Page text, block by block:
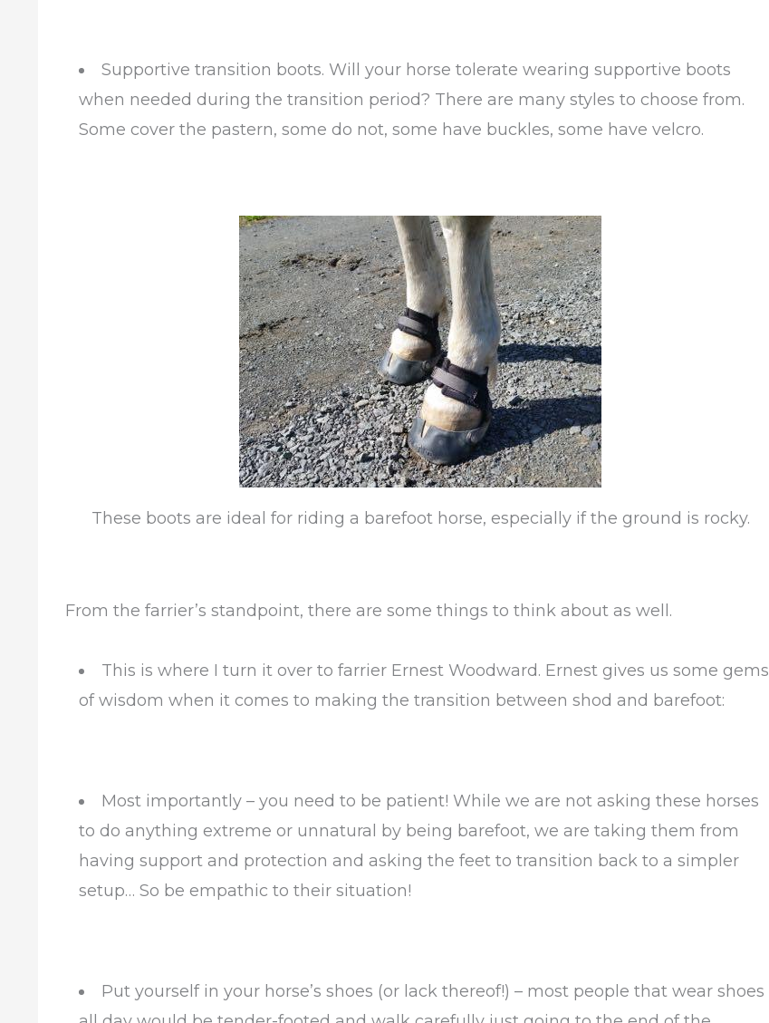
Supportive transition boots. Will your horse tolerate wearing supportive boots
when needed during the transition period? There are many styles to choose from.
Some cover the pastern, some do not, some have buckles, some have velcro.
These boots are ideal for riding a barefoot horse, especially if the ground is rocky.
From the farrier’s standpoint, there are some things to think about as well.
This is where I turn it over to farrier Ernest Woodward. Ernest gives us some gems
of wisdom when it comes to making the transition between shod and barefoot:
Most importantly – you need to be patient! While we are not asking these horses
to do anything extreme or unnatural by being barefoot, we are taking them from
having support and protection and asking the feet to transition back to a simpler
setup… So be empathic to their situation!
Put yourself in your horse’s shoes (or lack thereof!) – most people that wear shoes